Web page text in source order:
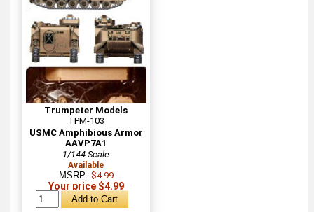
Trumpeter Models
TPM-103
USMC Amphibious Armor
AAVP7A1
1/144 Scale
Available
MSRP: $4.99
Your price $4.99